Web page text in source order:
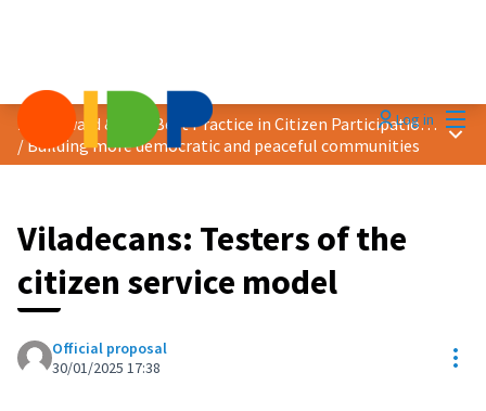
Log in
2025 Award &quot;Best Practice in Citizen Participation&quot;
/Building more democratic and peaceful communities
Main
Viladecans: Testers of the
citizen service model
Official proposal
30/01/2025 17:38